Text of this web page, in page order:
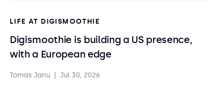
LIFE AT DIGISMOOTHIE
Digismoothie is building a US presence,
with a European edge
Tomas Janu Jul 30, 2026